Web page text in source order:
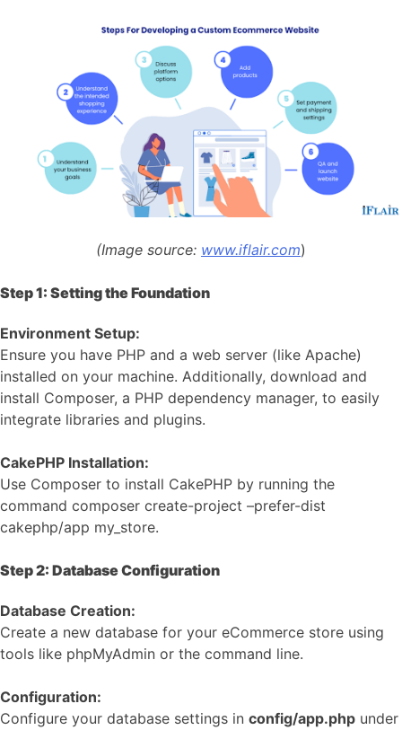
(Image source: www.iflair.com)
Step 1: Setting the Foundation
Environment Setup:
Ensure you have PHP and a web server (like Apache)
installed on your machine. Additionally, download and
install Composer, a PHP dependency manager, to easily
integrate libraries and plugins.
CakePHP Installation:
Use Composer to install CakePHP by running the
command composer create-project –prefer-dist
cakephp/app my_store.
Step 2: Database Configuration
Database Creation:
Create a new database for your eCommerce store using
tools like phpMyAdmin or the command line.
Configuration:
Configure your database settings in config/app.php under